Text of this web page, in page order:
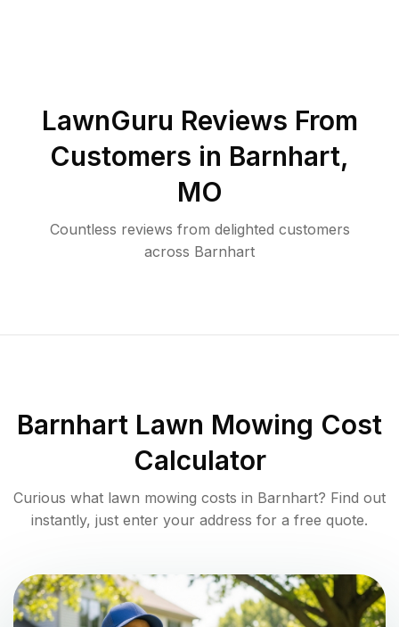
LawnGuru Reviews From
Customers in Barnhart,
MO
Countless reviews from delighted customers
across Barnhart
Barnhart Lawn Mowing Cost
Calculator
Curious what lawn mowing costs in Barnhart? Find out
instantly, just enter your address for a free quote.